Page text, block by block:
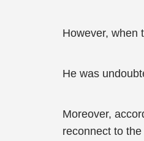
However, when
He was
Moreover,
reconnect to